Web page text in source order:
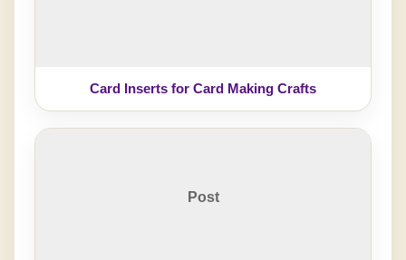
Card Inserts for Card Making Crafts
Post